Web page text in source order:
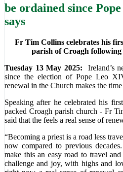
be ordained since
says
Fr Tim Collins celebrates his
parish of Croagh
Tuesday 13 May 2025: Ireland’s
since the election of Pope Leo
renewal in the Church makes the
Speaking after he celebrated his
packed Croagh parish church - Fr
said that the feels a real sense of
“Becoming a priest is a road less
now compared to previous
make this an easy road to travel
challenge and joy, with highs and